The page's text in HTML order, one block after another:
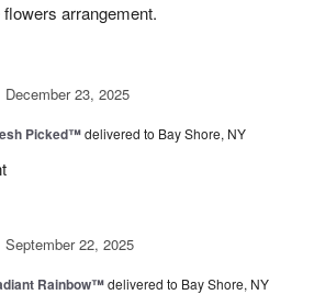
arrangement.
December 23, 2025
Picked™delivered to Bay Shore, NY
September 22, 2025
Rainbow™delivered to Bay Shore, NY